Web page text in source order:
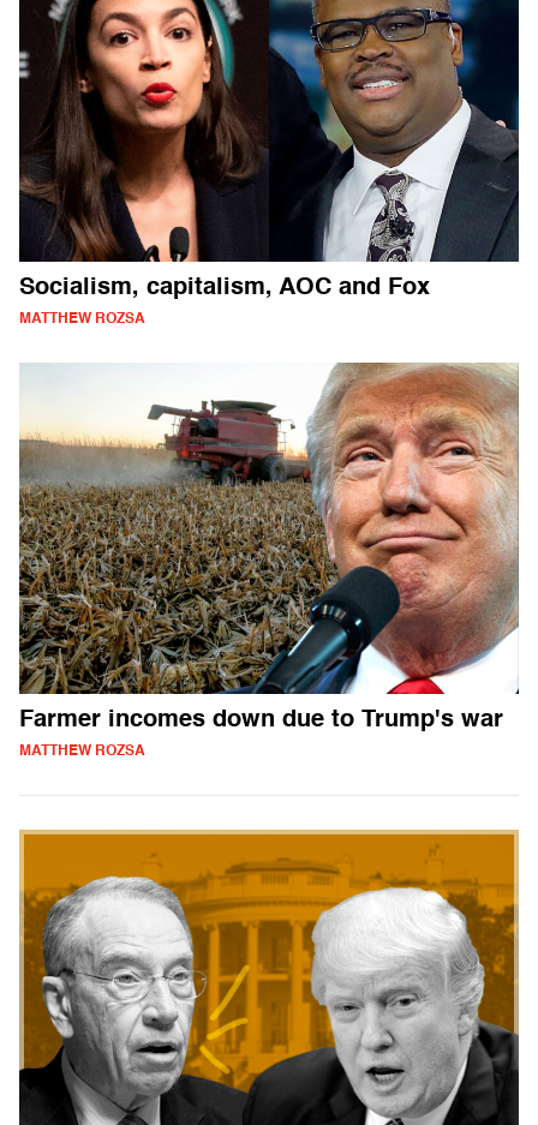
Socialism, capitalism, AOC and Fox
MATTHEW ROZSA
Farmer incomes down due to Trump's war
MATTHEW ROZSA